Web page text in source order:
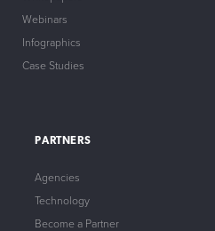
Webinars
Infographics
Case Studies
PARTNERS
Agencies
Technology
Become a Partner